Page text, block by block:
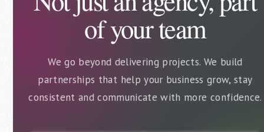
of your team
We go beyond delivering projects. We build
partnerships that help your business grow, stay
consistent and communicate with more confidence.